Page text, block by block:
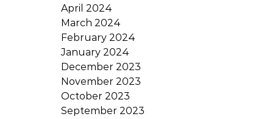
April 2024
March 2024
February 2024
January 2024
December 2023
November 2023
October 2023
September 2023